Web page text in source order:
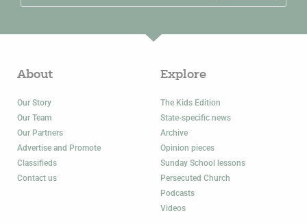
About
Our Story
Our Team
Our Partners
Advertise and Promote
Classifieds
Contact us
Explore
The Kids Edition
State-specific news
Archive
Opinion pieces
Sunday School lessons
Persecuted Church
Podcasts
Videos